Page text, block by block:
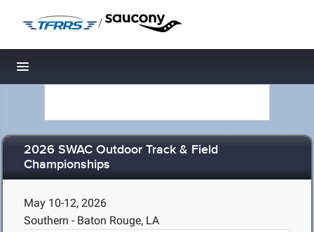
/
Toggle navigation
2026 SWAC Outdoor Track & Field
Championships
May 10-12, 2026
Southern - Baton Rouge, LA